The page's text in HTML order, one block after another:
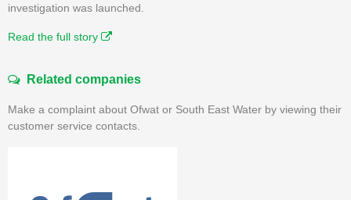
investigation was launched.
Read the full story
Related companies
Make a complaint about Ofwat or South East Water by viewing their
customer service contacts.